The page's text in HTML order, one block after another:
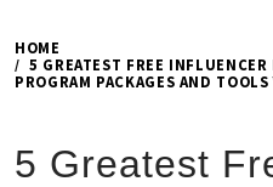
HOME
5 GREATEST FREE
PROGRAM PACKAGES AND
5 Greatest